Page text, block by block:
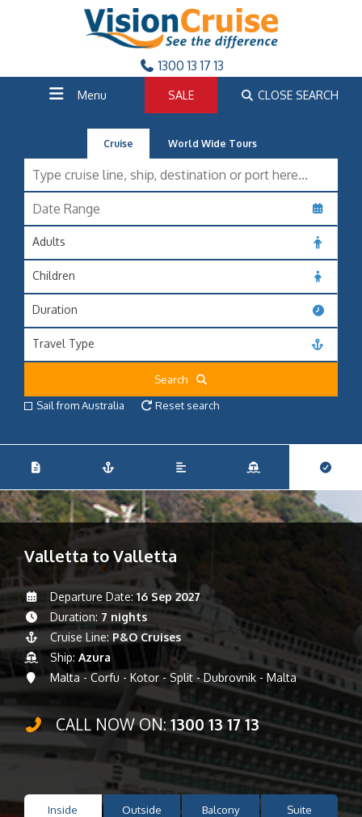
1300 13 17 13
Menu SALE CLOSE SEARCH
Cruise World Wide Tours
Adults
Children
Duration
Travel Type
Search
Sail from Australia
Reset search
Valletta to Valletta
Departure Date:16 Sep 2027
Duration: 7 nights
Cruise Line: P&O Cruises
Ship: Azura
Malta - Corfu - Kotor - Split - Dubrovnik - Malta
CALL NOW ON:1300 13 17 13
Inside Outside Balcony Suite